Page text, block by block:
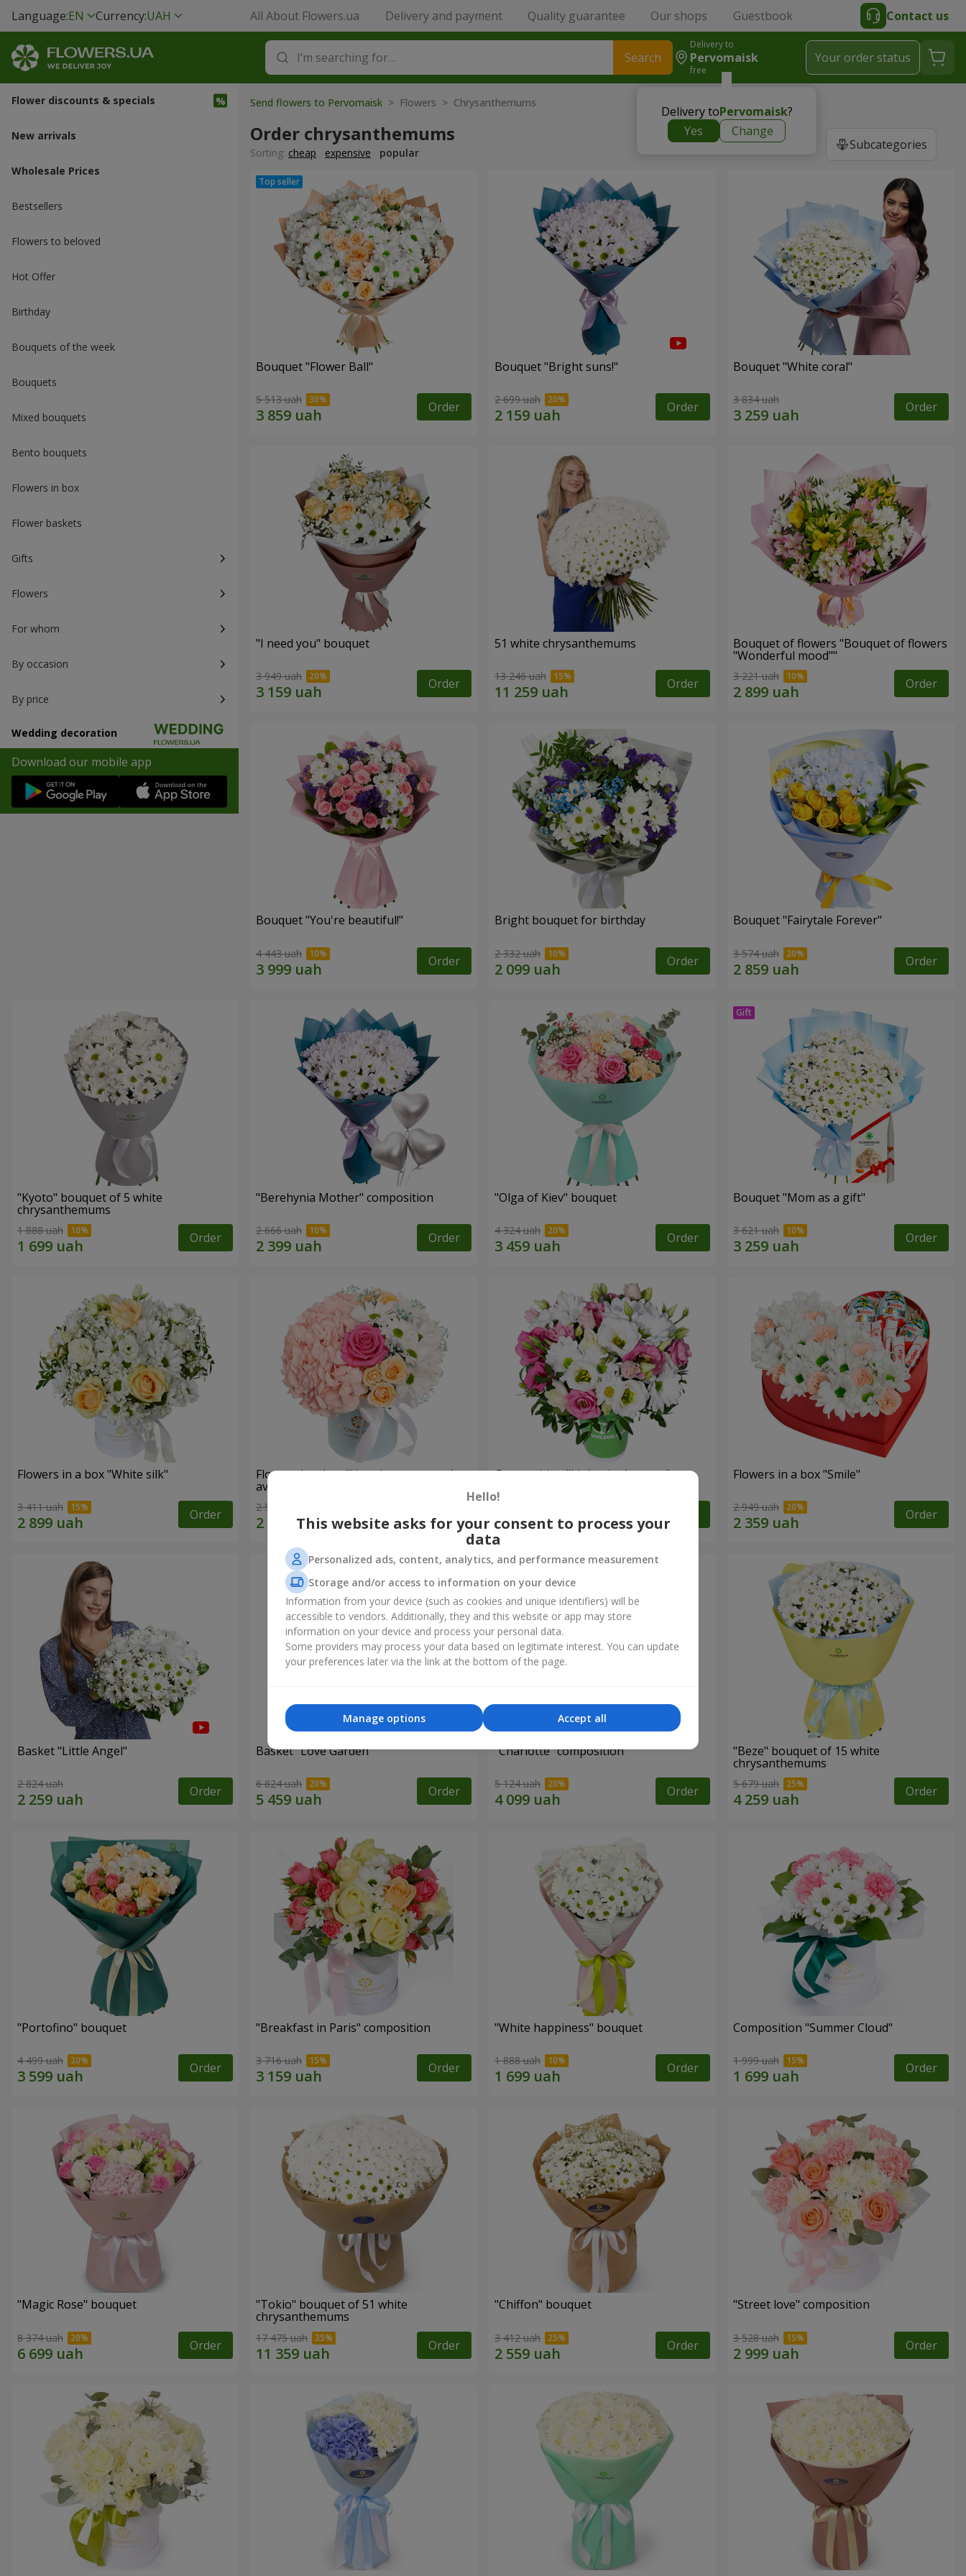
Language:EN Currency:UAH All About Flowers.ua Delivery and payment Quality guarantee Our shops Guestbook Contact us
Search
Delivery to
Pervomaisk
free
Delivery toPervomaisk?
Yes
Change
Your order status
Flower discounts & specials
New arrivals
Wholesale Prices
Bestsellers
Flowers to beloved
Hot Offer
Вirthday
Bouquets of the week
Bouquets
Mixed bouquets
Bento bouquets
Flowers in box
Flower baskets
Gifts
Flowers
For whom
By occasion
By price
Wedding decoration
Download our mobile app
Send flowers to Pervomaisk > Flowers > Chrysanthemums
Order chrysanthemums Subcategories
Sorting: cheap expensive popular
Bouquet "Flower Ball"
5 513 uah Order
Bouquet "Bright suns!"
2 699 uah Order
Bouquet "White coral"
3 834 uah Order
"I need you" bouquet
3 949 uah Order
51 white chrysanthemums
13 246 uah Order
Bouquet of flowers "Bouquet of flowers
"Wonderful mood""
3 221 uah Order
Bouquet "You're beautiful!"
4 443 uah Order
Bright bouquet for birthday
2 332 uah Order
Bouquet "Fairytale Forever"
3 574 uah Order
"Kyoto" bouquet of 5 white
chrysanthemums
1 888 uah Order
"Berehynia Mother" composition
2 666 uah Order
"Olga of Kiev" bouquet
4 324 uah Order
Bouquet "Mom as a gift"
3 621 uah Order
Flowers in a box "White silk"
3 411 uah Order
Flowers in a box "Happiness cannot be
avoided"
2 587 uah Order
Composition "Lights in the eyes" Flowers in a box "Smile"
2 949 uah Order
Basket "Little Angel"
2 824 uah Order
Basket "Love Garden"
6 824 uah Order
"Charlotte" composition
5 124 uah Order
"Beze" bouquet of 15 white
chrysanthemums
5 679 uah Order
"Portofino" bouquet
4 499 uah Order
"Breakfast in Paris" composition
3 716 uah Order
"White happiness" bouquet
1 888 uah Order
Composition "Summer Cloud"
1 999 uah Order
"Magic Rose" bouquet
8 374 uah Order
"Tokio" bouquet of 51 white
chrysanthemums
17 475 uah Order
"Chiffon" bouquet
3 412 uah Order
"Street love" composition
3 528 uah Order
Hello!
This website asks for your consent to process your
data
Personalized ads, content, analytics, and performance measurement
Storage and/or access to information on your device
Information from your device (such as cookies and unique identifiers) will be
accessible to vendors. Additionally, they and this website or app may store
information on your device and process your personal data.
Some providers may process your data based on legitimate interest. You can update
your preferences later via the link at the bottom of the page.
Accept all
Manage options